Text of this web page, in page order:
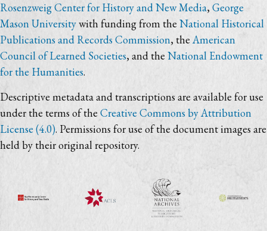
Rosenzweig Center for History and New Media,George
Mason Universitywith funding from the National Historical
Publications and Records Commission, theAmerican
Council of Learned Societies, and the National Endowment
for the Humanities.
Descriptive metadata and transcriptions are available for use
under the terms of the Creative Commons by Attribution
License (4.0). Permissions for use of the document images are
held by their original repository.